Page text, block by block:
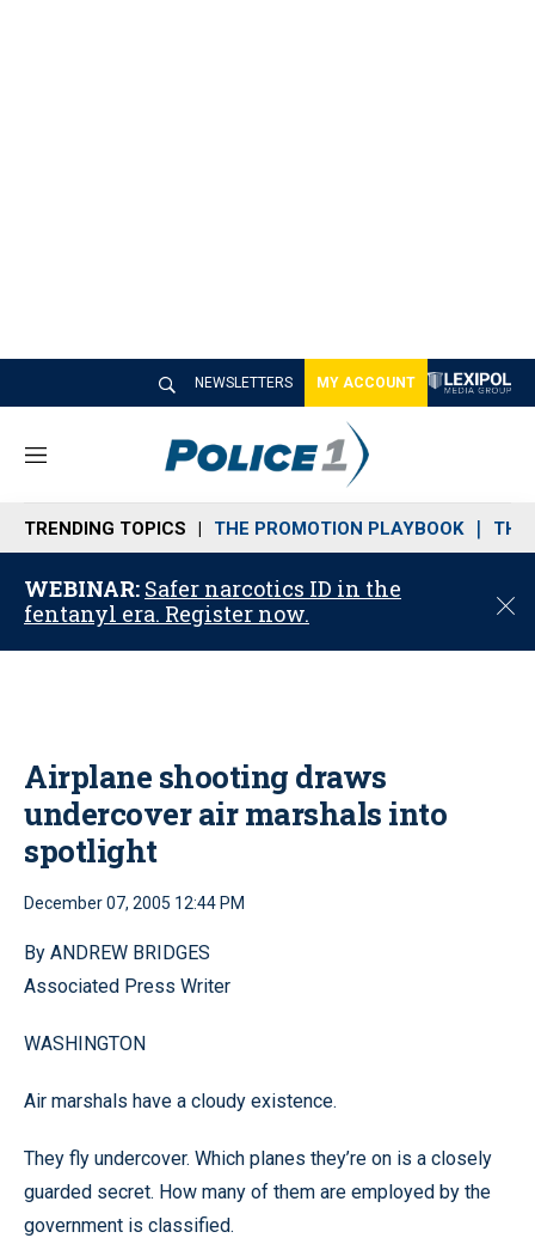
NEWSLETTERS MY ACCOUNT
M
n
u
TRENDING TOPICS THE PROMOTION PLAYBOOK THE
WEBINAR: Safer narcotics ID in the
fentanyl era. Register now.
C
o
Airplane shooting draws
undercover air marshals into
spotlight
December 07, 2005 12:44 PM
By ANDREW BRIDGES
Associated Press Writer
WASHINGTON
Air marshals have a cloudy existence.
They fly undercover. Which planes they’re on is a closely
guarded secret. How many of them are employed by the
government is classified.